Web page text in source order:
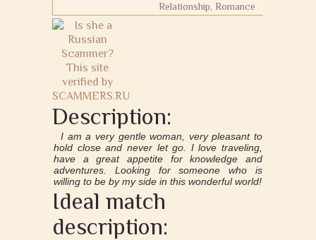
Relationship, Romance
Description:
I am a very gentle woman, very pleasant to
hold close and never let go. I love traveling,
have a great appetite for knowledge and
adventures. Looking for someone who is
willing to be by my side in this wonderful world!
Ideal match
description: